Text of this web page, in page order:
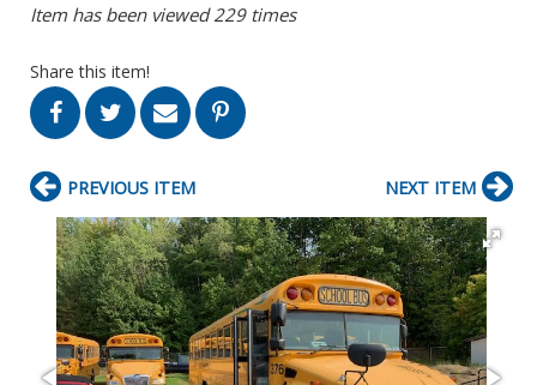
Item has been viewed 229 times
Share this item!
PREVIOUS ITEM NEXT ITEM